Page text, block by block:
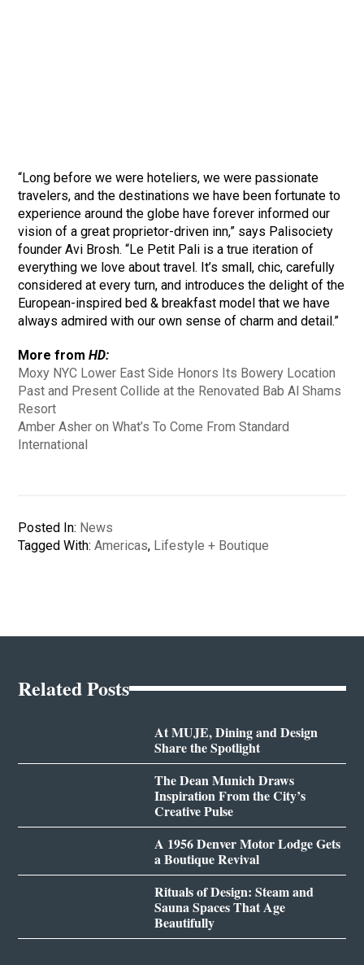
“Long before we were hoteliers, we were passionate
travelers, and the destinations we have been fortunate to
experience around the globe have forever informed our
vision of a great proprietor-driven inn,” says Palisociety
founder Avi Brosh. “Le Petit Pali is a true iteration of
everything we love about travel. It’s small, chic, carefully
considered at every turn, and introduces the delight of the
European-inspired bed & breakfast model that we have
always admired with our own sense of charm and detail.”
More from HD:
Moxy NYC Lower East Side Honors Its Bowery Location
Past and Present Collide at the Renovated Bab Al Shams
Resort
Amber Asher on What’s To Come From Standard
International
Posted In: News
Tagged With:Americas, Lifestyle + Boutique
Related Posts
At MUJE, Dining and Design
Share the Spotlight
The Dean Munich Draws
Inspiration From the City’s
Creative Pulse
A 1956 Denver Motor Lodge Gets
a Boutique Revival
Rituals of Design: Steam and
Sauna Spaces That Age
Beautifully